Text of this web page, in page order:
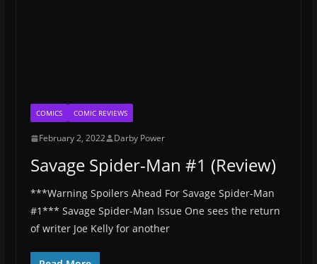
COMICS COMIC REVIEWS
February 2, 2022 Darby Power
Savage Spider-Man #1 (Review)
***Warning Spoilers Ahead For Savage Spider-Man
#1*** Savage Spider-Man Issue One sees the return
of writer Joe Kelly for another